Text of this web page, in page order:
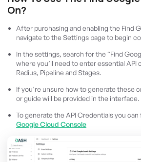
On?
After purchasing and enabling the Find
navigate to the Settings page to begin
In the settings, search for the “Find
where you’ll need to enter essential API
Radius, Pipeline and Stages.
If you’re unsure how to generate these
or guide will be provided in the interface.
To generate the API Credentials you
Google Cloud Console